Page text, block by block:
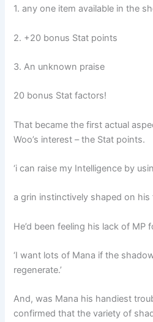
1. any one item available in the
2. +20 bonus Stat points
3. An unknown praise
20 bonus Stat factors!
That became the first actual
Woo’s interest – the Stat points.
‘i can raise my Intelligence by
a grin instinctively shaped on his
He’d been feeling his lack of MP
‘I want lots of Mana if the
regenerate.’
And, was Mana his handiest
confirmed that the variety of